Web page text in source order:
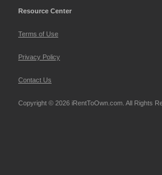
Resource Center
Terms of Use
Privacy Policy
Contact Us
Copyright © 2026 iRentToOwn.com. All Rights